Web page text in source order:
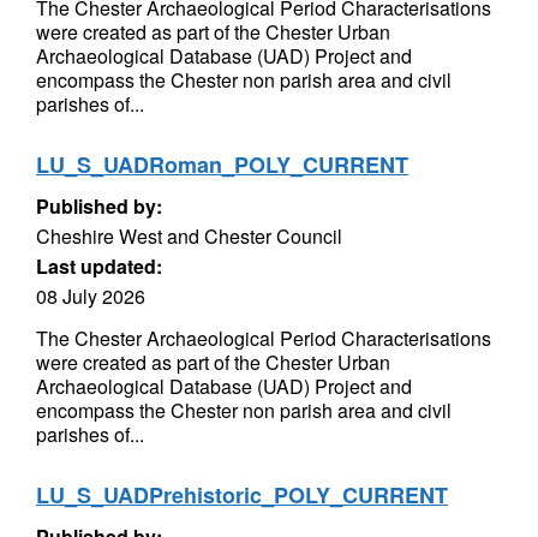
The Chester Archaeological Period Characterisations
were created as part of the Chester Urban
Archaeological Database (UAD) Project and
encompass the Chester non parish area and civil
parishes of...
LU_S_UADRoman_POLY_CURRENT
Published by:
Cheshire West and Chester Council
Last updated:
08 July 2026
The Chester Archaeological Period Characterisations
were created as part of the Chester Urban
Archaeological Database (UAD) Project and
encompass the Chester non parish area and civil
parishes of...
LU_S_UADPrehistoric_POLY_CURRENT